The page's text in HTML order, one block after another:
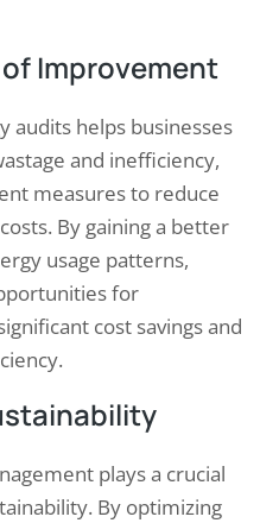
Improvement
audits helps businesses
and inefficiency,
measures to reduce
By gaining a better
usage patterns,
for
cost savings and
plays a crucial
By optimizing